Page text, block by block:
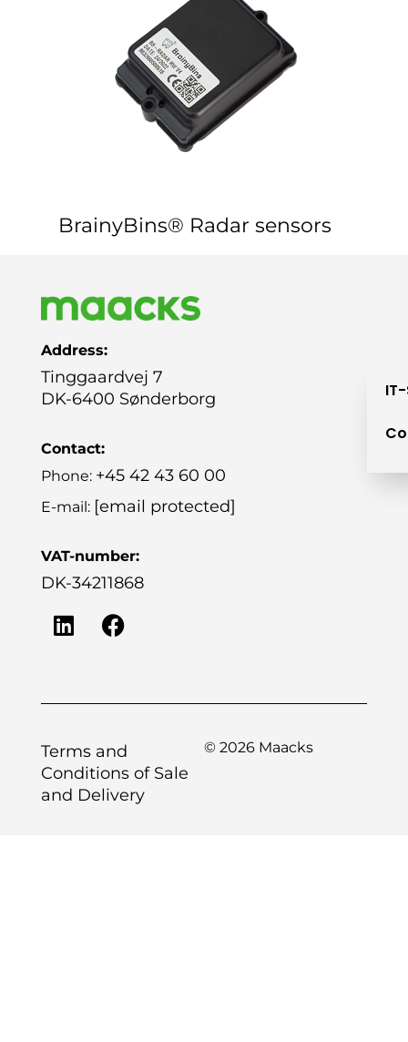
BrainyBins® Radar sensors
Address:
Tinggaardvej 7
DK-6400 Sønderborg
Contact:
Phone: +45 42 43 60 00
E-mail: [email protected]
VAT-number:
DK-34211868
© 2026 Maacks
Terms and
Conditions of Sale
and Delivery